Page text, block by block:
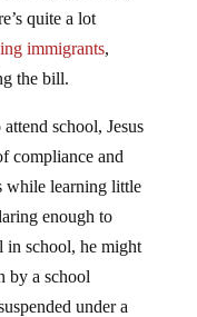
quite a lot
immigrants,
the bill.
school, Jesus
compliance and
while learning little
enough to
in school, he might
by a school
under a